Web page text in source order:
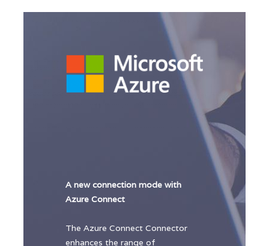
A new connection mode with
Azure Connect
The Azure Connect Connector
enhances the range of